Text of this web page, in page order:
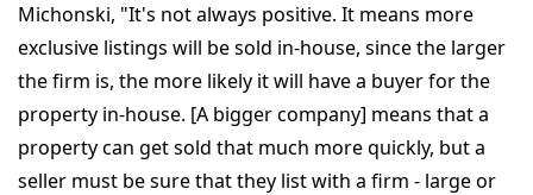
Michonski, "It's not always positive. It means more
exclusive listings will be sold in-house, since the larger
the firm is, the more likely it will have a buyer for the
property in-house. [A bigger company] means that a
property can get sold that much more quickly, but a
seller must be sure that they list with a firm - large or